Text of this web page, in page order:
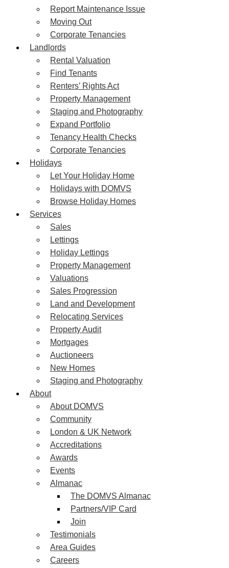
Report Maintenance Issue
Moving Out
Corporate Tenancies
Landlords
Rental Valuation
Find Tenants
Renters’ Rights Act
Property Management
Staging and Photography
Expand Portfolio
Tenancy Health Checks
Corporate Tenancies
Holidays
Let Your Holiday Home
Holidays with DOMVS
Browse Holiday Homes
Services
Sales
Lettings
Holiday Lettings
Property Management
Valuations
Sales Progression
Land and Development
Relocating Services
Property Audit
Mortgages
Auctioneers
New Homes
Staging and Photography
About
About DOMVS
Community
London & UK Network
Accreditations
Awards
Events
Almanac
The DOMVS Almanac
Partners/VIP Card
Join
Testimonials
Area Guides
Careers